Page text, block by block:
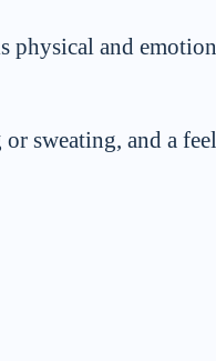
physical and
or sweating, and a